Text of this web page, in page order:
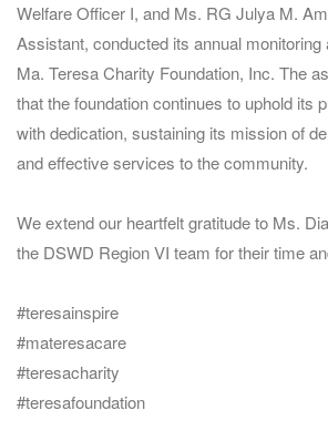
Welfare Officer I, and Ms. RG Julya M.
Assistant, conducted its annual monitoring
Ma. Teresa Charity Foundation, Inc. The
that the foundation continues to uphold its
with dedication, sustaining its mission of
and effective services to the community.
We extend our heartfelt gratitude to Ms.
the DSWD Region VI team for their time
#teresainspire
#materesacare
#teresacharity
#teresafoundation